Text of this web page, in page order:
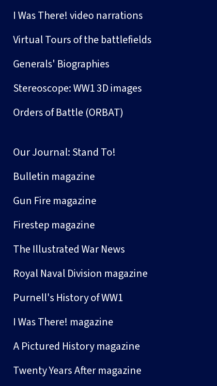
I Was There! video narrations
Virtual Tours of the battlefields
Generals' Biographies
Stereoscope: WW1 3D images
Orders of Battle (ORBAT)
Our Journal: Stand To!
Bulletin magazine
Gun Fire magazine
Firestep magazine
The Illustrated War News
Royal Naval Division magazine
Purnell's History of WW1
I Was There! magazine
A Pictured History magazine
Twenty Years After magazine